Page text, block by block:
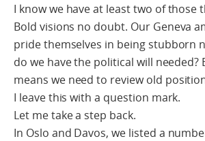
I know we have at least two of those
Bold visions no doubt. Our Geneva
pride themselves in being stubborn
do we have the political will needed?
means we need to review old
I leave this with a question mark.
Let me take a step back.
In Oslo and Davos, we listed a